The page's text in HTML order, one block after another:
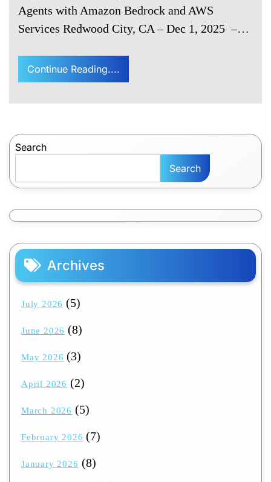
Agents with Amazon Bedrock and AWS
Services Redwood City, CA – Dec 1, 2025 –…
Continue Reading....
Search
Search
Archives
July 2026 (5)
June 2026 (8)
May 2026 (3)
April 2026 (2)
March 2026 (5)
February 2026 (7)
January 2026 (8)